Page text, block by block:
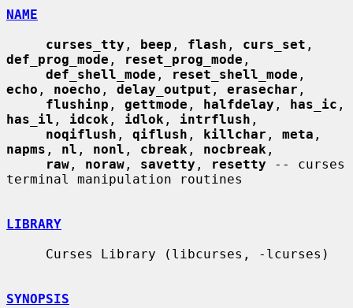
NAME
curses_tty , beep , flash , curs_set
def_prog_mode , reset_prog_mode ,
def_shell_mode , reset_shell_mode
echo , noecho , delay_output , erasechar ,
flushinp , gettmode , halfdelay , has_ic
has_il , idcok , idlok , intrflush ,
noqiflush , qiflush , killchar , meta
napms , nl , nonl , cbreak , nocbreak ,
raw , noraw , savetty , resetty -- curses
terminal manipulation routines
LIBRARY
SYNOPSIS